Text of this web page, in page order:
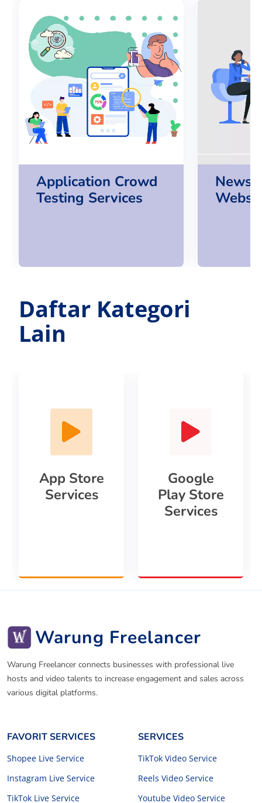
Application Crowd
Testing Services
News
Daftar Kategori
Lain
App Store
Services
Google
Play Store
Services
Warung Freelancer
Warung Freelancer connects businesses with professional live
hosts and video talents to increase engagement and sales across
various digital platforms.
FAVORIT SERVICES
Shopee Live Service
Instagram Live Service
TikTok Live Service
SERVICES
TikTok Video Service
Reels Video Service
Youtube Video Service